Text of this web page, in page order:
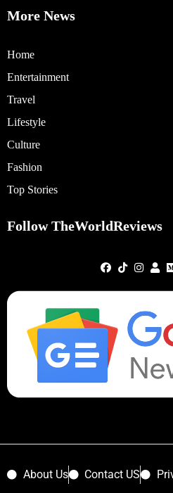
More News
Home
Entertainment
Travel
Lifestyle
Culture
Fashion
Top Stories
Follow TheWorldReviews
About Us Contact US